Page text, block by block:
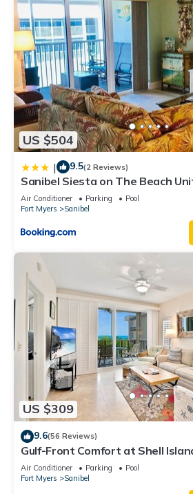
US $504
| 9.5(2 Reviews)
Sanibel Siesta on The Beach
Air Conditioner Parking
Pool
Fort Myers
Sanibel
US $309
9.6(56 Reviews)
Gulf-Front Comfort at Shell
Air Conditioner Parking
Pool
Fort Myers
Sanibel